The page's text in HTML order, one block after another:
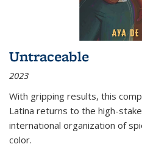
Untraceable
2023
With gripping results, this
Latina returns to the high-
international organization of
color.